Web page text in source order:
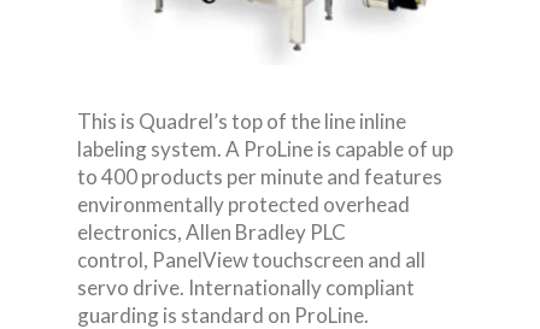
This is Quadrel’s top of the line inline
labeling system. A ProLine is capable of up
to 400 products per minute and features
environmentally protected overhead
electronics, Allen Bradley PLC
control, PanelView touchscreen and all
servo drive. Internationally compliant
guarding is standard on ProLine.